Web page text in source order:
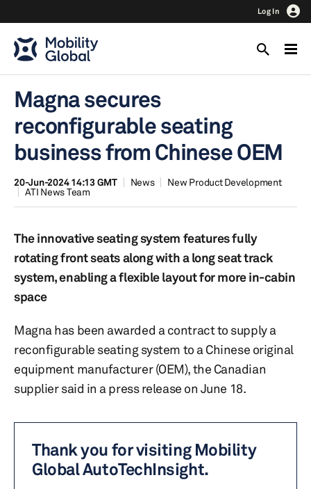
Log In
Magna secures
reconfigurable seating
business from Chinese OEM
20-Jun-2024 14:13 GMT News
New Product Development
ATI News Team
The innovative seating system features fully
rotating front seats along with a long seat track
system, enabling a flexible layout for more in-cabin
space
Magna has been awarded a contract to supply a
reconfigurable seating system to a Chinese original
equipment manufacturer (OEM), the Canadian
supplier said in a press release on June 18.
Thank you for visiting Mobility
Global AutoTechInsight.